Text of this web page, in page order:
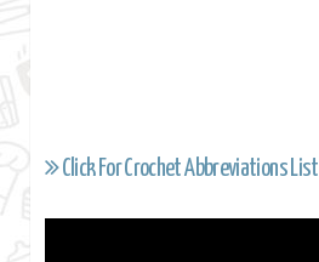
Click For Crochet Abbreviations List